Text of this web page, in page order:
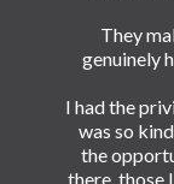
They
genuinely
I had the
was so
the
there, those